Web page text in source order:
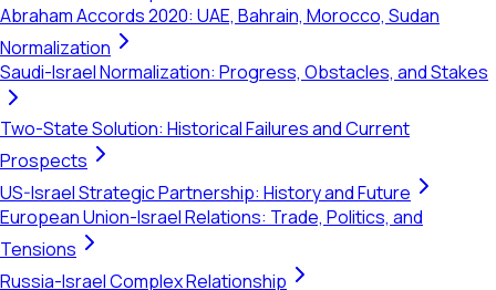
Abraham Accords 2020: UAE, Bahrain, Morocco, Sudan
Normalization
Saudi-Israel Normalization: Progress, Obstacles, and Stakes
Two-State Solution: Historical Failures and Current
Prospects
US-Israel Strategic Partnership: History and Future
European Union-Israel Relations: Trade, Politics, and
Tensions
Russia-Israel Complex Relationship